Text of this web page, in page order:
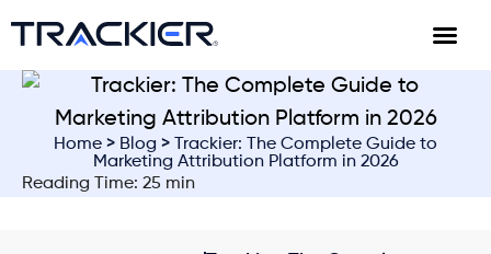
Home > Blog > Trackier: The Complete Guide to
Marketing Attribution Platform in 2026
Reading Time: 25 min